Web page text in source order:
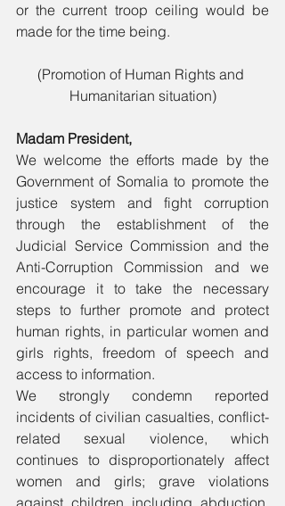
or the current troop ceiling would be
made for the time being.
(Promotion of Human Rights and
Humanitarian situation)
Madam President,
We welcome the efforts made by the
Government of Somalia to promote the
justice system and fight corruption
through the establishment of the
Judicial Service Commission and the
Anti-Corruption Commission and we
encourage it to take the necessary
steps to further promote and protect
human rights, in particular women and
girls rights, freedom of speech and
access to information.
We strongly condemn reported
incidents of civilian casualties, conflict-
related sexual violence, which
continues to disproportionately affect
women and girls; grave violations
against children including abduction,